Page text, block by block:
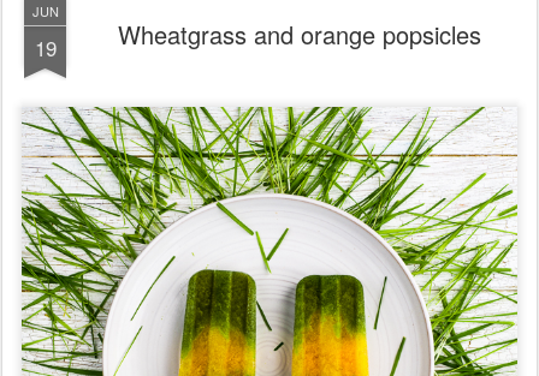
JUN
19 Wheatgrass and orange popsicles